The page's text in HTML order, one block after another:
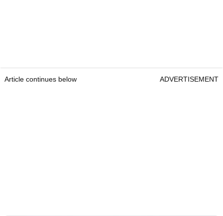
Article continues below ADVERTISEMENT